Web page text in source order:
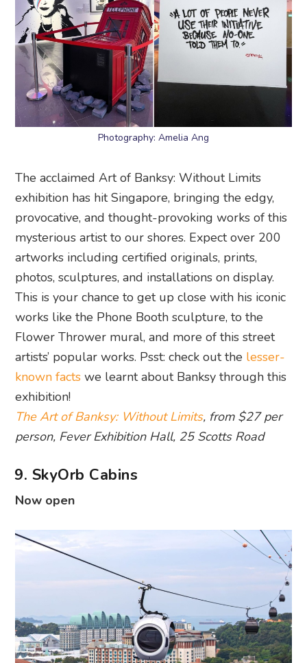
Photography: Amelia Ang
The acclaimed Art of Banksy: Without Limits
exhibition has hit Singapore, bringing the edgy,
provocative, and thought-provoking works of this
mysterious artist to our shores. Expect over 200
artworks including certified originals, prints,
photos, sculptures, and installations on display.
This is your chance to get up close with his iconic
works like the Phone Booth sculpture, to the
Flower Thrower mural, and more of this street
artists’ popular works. Psst: check out the lesser-
known facts we learnt about Banksy through this
exhibition!
The Art of Banksy: Without Limits, from $27 per
person, Fever Exhibition Hall, 25 Scotts Road
9. SkyOrb Cabins
Now open